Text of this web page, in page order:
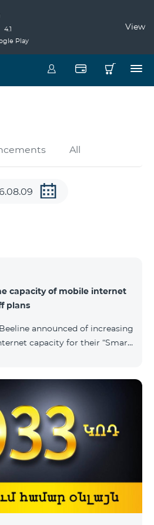
4.1
Play
View
All
capacity of mobile internet
plans
Beeline announced of increasing
capacity for their “Smart”
plans “Smart 2500” and “Smart
and 7GB respectively instead
4GB. “The capacity of